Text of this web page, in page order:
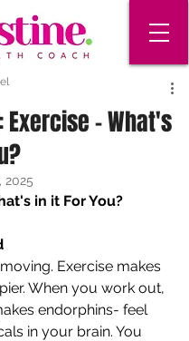
Exercise - What's
2025
in it For You?
Exercise makes
When you work out,
endorphins- feel
in your brain. You